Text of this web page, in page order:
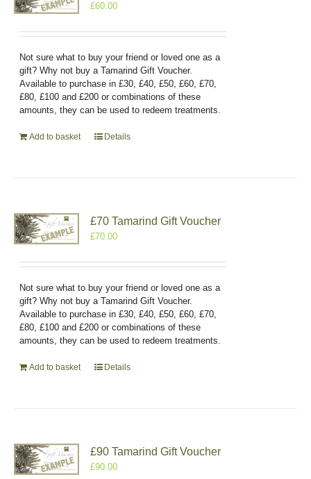
£60.00
Not sure what to buy your friend or loved one as a
gift? Why not buy a Tamarind Gift Voucher.
Available to purchase in £30, £40, £50, £60, £70,
£80, £100 and £200 or combinations of these
amounts, they can be used to redeem treatments.
Add to basket Details
£70 Tamarind Gift Voucher
£70.00
Not sure what to buy your friend or loved one as a
gift? Why not buy a Tamarind Gift Voucher.
Available to purchase in £30, £40, £50, £60, £70,
£80, £100 and £200 or combinations of these
amounts, they can be used to redeem treatments.
Add to basket Details
£90 Tamarind Gift Voucher
£90.00